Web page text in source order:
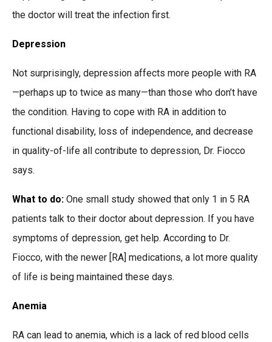
the doctor will treat the infection first.
Depression
Not surprisingly, depression affects more people with RA
—perhaps up to twice as many—than those who don’t have
the condition. Having to cope with RA in addition to
functional disability, loss of independence, and decrease
in quality-of-life all contribute to depression, Dr. Fiocco
says.
What to do: One small study showed that only 1 in 5 RA
patients talk to their doctor about depression. If you have
symptoms of depression, get help. According to Dr.
Fiocco, with the newer [RA] medications, a lot more quality
of life is being maintained these days.
Anemia
RA can lead to anemia, which is a lack of red blood cells